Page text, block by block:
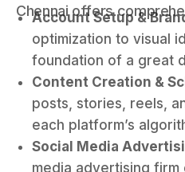
Chennai offers
Account Setup &
optimization to visual
foundation of a great
Content Creation &
posts, stories, reels,
each platform’s
Social Media
media advertising